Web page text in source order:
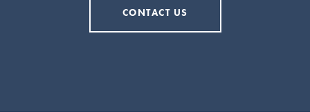
CONTACT US